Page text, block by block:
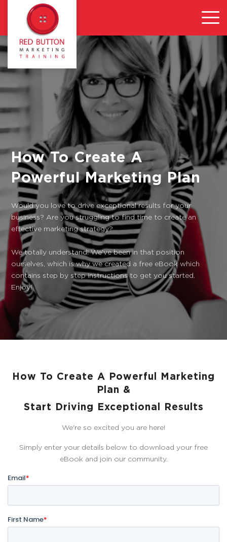
How To Create A
Powerful Marketing Plan
Would you love to drive exceptional results for your
business? Are you struggling to find time to create an
effective marketing strategy?
We totally understand! We've been in that position
ourselves, which is why we created a free eBook which
contains step by step instructions to get you started.
Enjoy!
How To Create A Powerful Marketing
Plan &
Start Driving Exceptional Results
We're so excited you are here!
Simply enter your details below to download your free
eBook and join our community.